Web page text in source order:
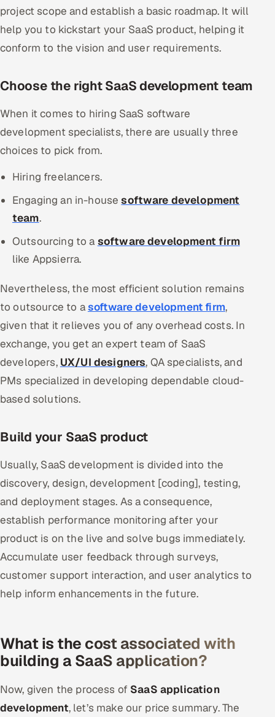
project scope and establish a basic roadmap. It will
help you to kickstart your SaaS product, helping it
conform to the vision and user requirements.
Choose the right SaaS development team
When it comes to hiring SaaS software
development specialists, there are usually three
choices to pick from.
Hiring freelancers.
Engaging an in-housesoftware development
team.
Outsourcing to asoftware development firm
like Appsierra.
Nevertheless, the most efficient solution remains
to outsource to asoftware development firm,
given that it relieves you of any overhead costs. In
exchange, you get an expert team of SaaS
developers, UX/UI designers, QA specialists, and
PMs specialized in developing dependable cloud-
based solutions.
Build your SaaS product
Usually, SaaS development is divided into the
discovery, design, development [coding], testing,
and deployment stages. As a consequence,
establish performance monitoring after your
product is on the live and solve bugs immediately.
Accumulate user feedback through surveys,
customer support interaction, and user analytics to
help inform enhancements in the future.
What is the cost associated with
building a SaaS application?
Now, given the process of SaaS application
development, let’s make our price summary. The